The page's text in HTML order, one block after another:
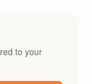
to your